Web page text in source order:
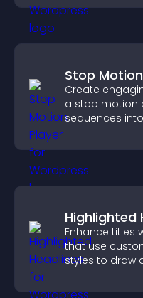
Stop
Create
a stop motion
sequences
Highlighted
Enhance titles
that use
styles to draw